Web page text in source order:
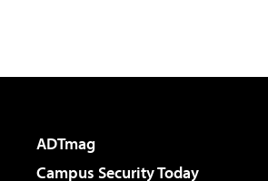
ADTmag
Campus Security Today